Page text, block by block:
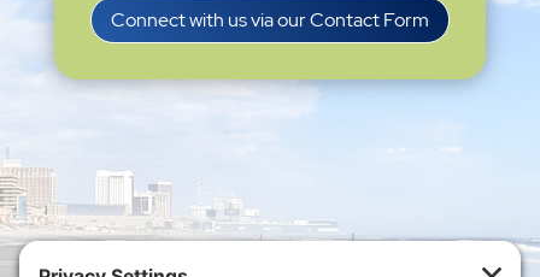
Connect with us via our Contact Form